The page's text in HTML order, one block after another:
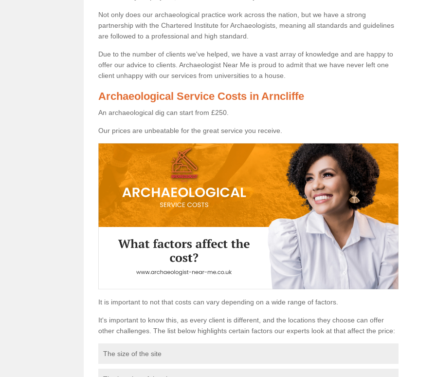
Not only does our archaeological practice work across the nation, but we have a strong
partnership with the Chartered Institute for Archaeologists, meaning all standards and guidelines
are followed to a professional and high standard.
Due to the number of clients we've helped, we have a vast array of knowledge and are happy to
offer our advice to clients. Archaeologist Near Me is proud to admit that we have never left one
client unhappy with our services from universities to a house.
Archaeological Service Costs in Arncliffe
An archaeological dig can start from £250.
Our prices are unbeatable for the great service you receive.
It is important to not that costs can vary depending on a wide range of factors.
It's important to know this, as every client is different, and the locations they choose can offer
other challenges. The list below highlights certain factors our experts look at that affect the price:
The size of the site